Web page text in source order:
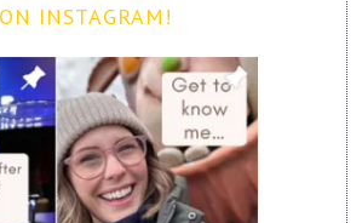
INSTAGRAM!